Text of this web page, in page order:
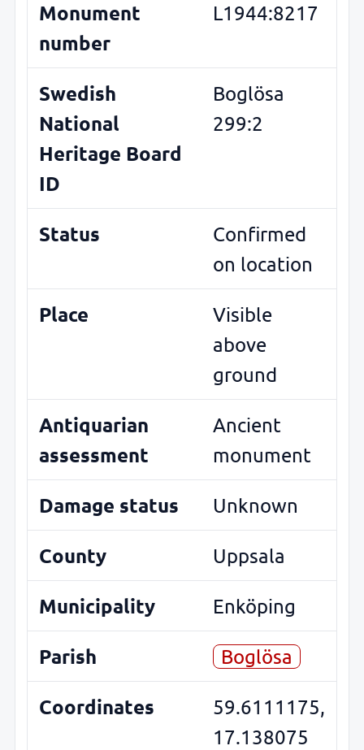
Monument
number
L1944:8217
Swedish
National
Heritage Board
ID
Boglösa
299:2
Status
Confirmed
on location
Place
Visible
above
ground
Antiquarian
assessment
Ancient
monument
Damage status Unknown
County Uppsala
Municipality Enköping
Parish Boglösa
Coordinates
59.6111175,
17.138075